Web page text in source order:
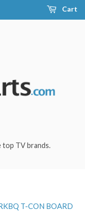
Cart
top TV brands.
T-CON BOARD